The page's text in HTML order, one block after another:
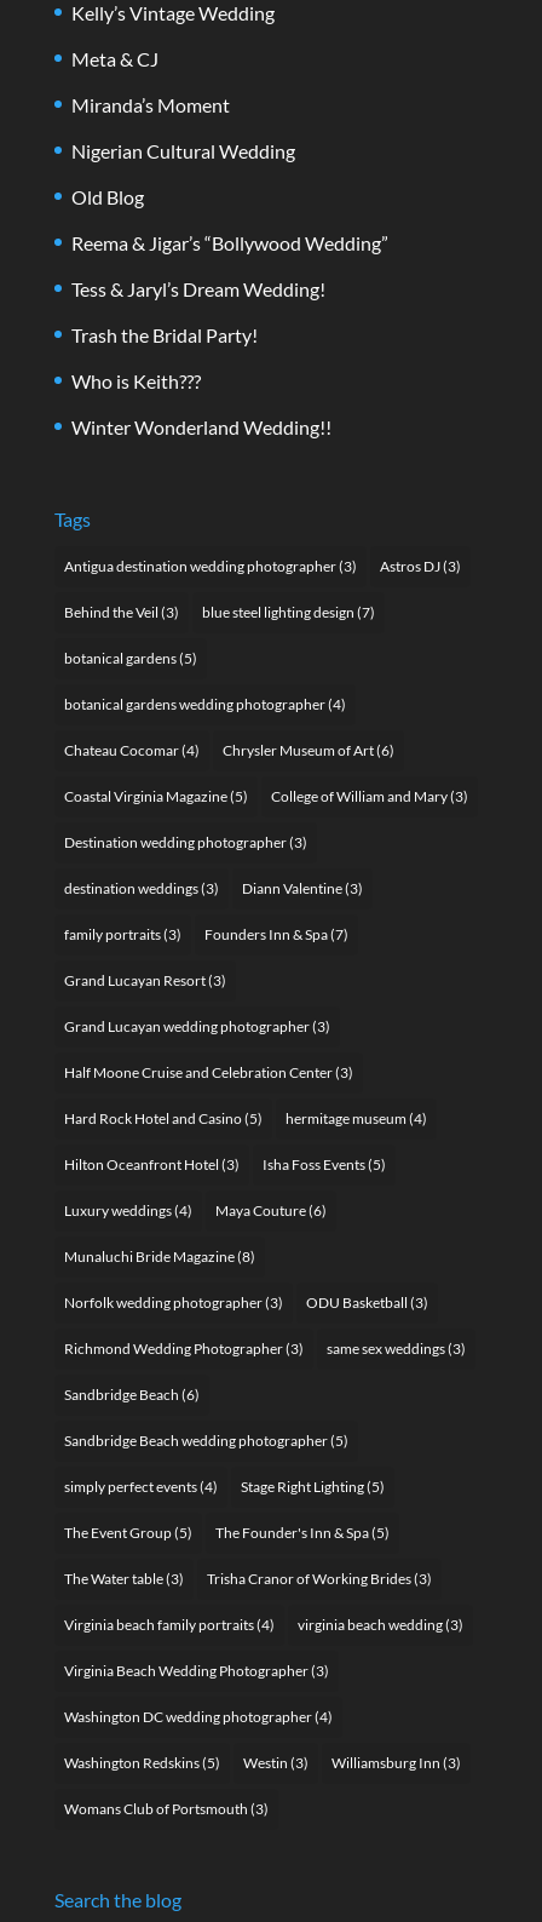
Kelly’s Vintage Wedding
Meta & CJ
Miranda’s Moment
Nigerian Cultural Wedding
Old Blog
Reema & Jigar’s “Bollywood Wedding”
Tess & Jaryl’s Dream Wedding!
Trash the Bridal Party!
Who is Keith???
Winter Wonderland Wedding!!
Tags
Antigua destination wedding photographer(3) Astros DJ(3)
Behind the Veil (3) blue steel lighting design (7)
botanical gardens(5)
botanical gardens wedding photographer(4)
Chateau Cocomar(4) Chrysler Museum of Art(6)
Coastal Virginia Magazine(5) College of William and Mary(3)
Destination wedding photographer(3)
destination weddings(3) Diann Valentine(3)
family portraits(3) Founders Inn & Spa(7)
Grand Lucayan Resort(3)
Grand Lucayan wedding photographer(3)
Half Moone Cruise and Celebration Center(3)
Hard Rock Hotel and Casino(5) hermitage museum(4)
Hilton Oceanfront Hotel (3) Isha Foss Events(5)
Luxury weddings(4) Maya Couture(6)
Munaluchi Bride Magazine(8)
Norfolk wedding photographer(3) ODU Basketball (3)
Richmond Wedding Photographer(3) same sex weddings(3)
Sandbridge Beach (6)
Sandbridge Beach wedding photographer(5)
simply perfect events(4) Stage Right Lighting(5)
The Event Group(5) The Founder's Inn & Spa(5)
The Water table(3) Trisha Cranor of Working Brides(3)
Virginia beach family portraits(4) virginia beach wedding(3)
Virginia Beach Wedding Photographer(3)
Washington DC wedding photographer(4)
Washington Redskins(5) Westin (3) Williamsburg Inn (3)
Womans Club of Portsmouth (3)
Search the blog